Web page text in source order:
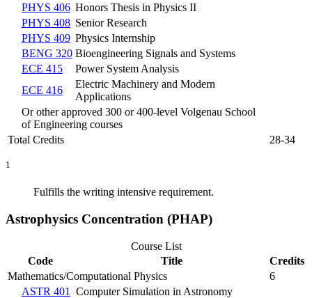
PHYS 406 Honors Thesis in Physics II
PHYS 408 Senior Research
PHYS 409 Physics Internship
BENG 320 Bioengineering Signals and Systems
ECE 415
Power System Analysis
ECE 416
Electric Machinery and Modern
Applications
Or other approved 300 or 400-level Volgenau School
of Engineering courses
Total Credits
28-34
1
Fulfills the writing intensive requirement.
Astrophysics Concentration (PHAP)
Course List
Code
Title
Credits
Mathematics/Computational Physics
6
ASTR 401
Computer Simulation in Astronomy